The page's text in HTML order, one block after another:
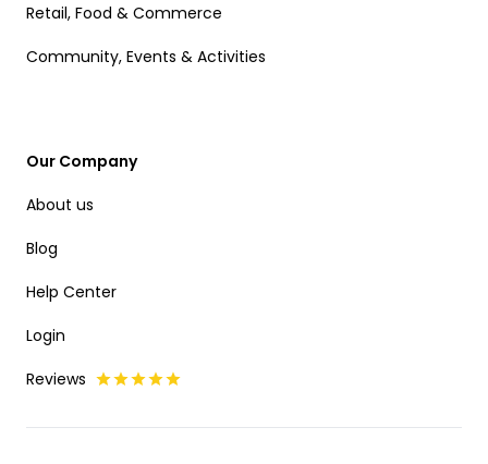
Retail, Food & Commerce
Community, Events & Activities
Our Company
About us
Blog
Help Center
Login
Reviews